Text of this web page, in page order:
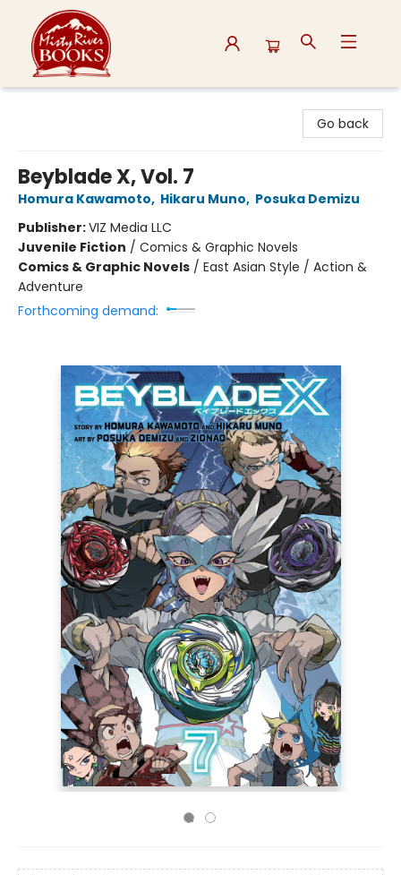
Go back
Beyblade X, Vol. 7
Homura Kawamoto, Hikaru Muno, Posuka Demizu
Publisher:VIZ Media LLC
Juvenile Fiction / Comics & Graphic Novels
Comics & Graphic Novels / East Asian Style / Action &
Adventure
Forthcoming demand: